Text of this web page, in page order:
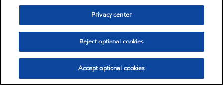
Privacy center
Reject optional cookies
Accept optional cookies